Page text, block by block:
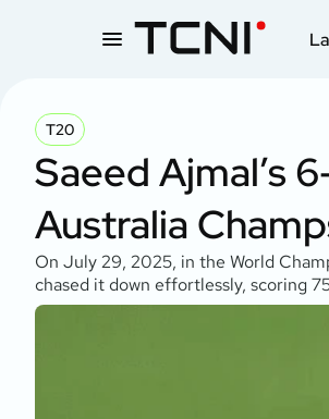
T20
Saeed Ajmal’s
Australia
On July 29, 2025, in the World
chased it down effortlessly, scoring